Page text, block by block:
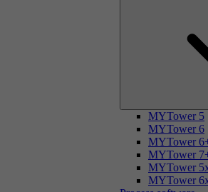
MYTower 5
MYTower 6
MYTower
MYTower
MYTower
MYTower